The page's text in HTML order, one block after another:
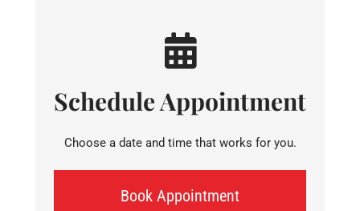
Schedule Appointment
Choose a date and time that works for you.
Book Appointment